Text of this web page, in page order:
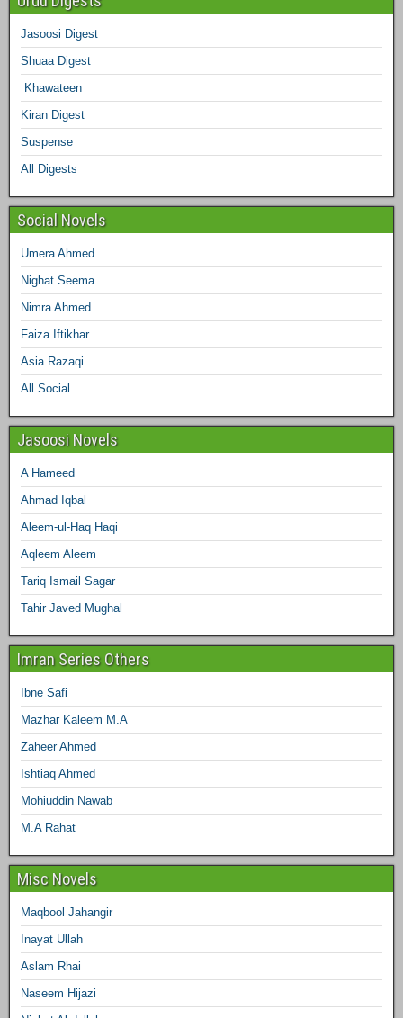
o
k a
m
s
t
n
Jasoosi Digest
Shuaa Digest
Khawateen
Kiran Digest
Suspense
All Digests
Social Novels
Umera Ahmed
Nighat Seema
Nimra Ahmed
Faiza Iftikhar
Asia Razaqi
All Social
Jasoosi Novels
A Hameed
Ahmad Iqbal
Aleem-ul-Haq Haqi
Aqleem Aleem
Tariq Ismail Sagar
Tahir Javed Mughal
Imran Series Others
Ibne Safi
Mazhar Kaleem M.A
Zaheer Ahmed
Ishtiaq Ahmed
Mohiuddin Nawab
M.A Rahat
Misc Novels
Maqbool Jahangir
Inayat Ullah
Aslam Rhai
Naseem Hijazi